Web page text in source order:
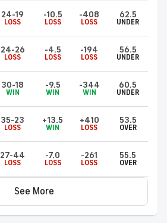
24-19
LOSS
-10.5
LOSS
-408
LOSS
62.5
UNDER
24-26
LOSS
-4.5
LOSS
-194
LOSS
56.5
UNDER
30-18
WIN
-9.5
WIN
-344
WIN
60.5
UNDER
35-23
LOSS
+13.5
WIN
+410
LOSS
53.5
OVER
27-44
LOSS
-7.0
LOSS
-261
LOSS
55.5
OVER
See More